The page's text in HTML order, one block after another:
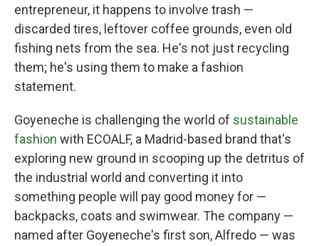
entrepreneur, it happens to involve trash —
discarded tires, leftover coffee grounds, even old
fishing nets from the sea. He's not just recycling
them; he's using them to make a fashion
statement.
Goyeneche is challenging the world of sustainable
fashion with ECOALF, a Madrid-based brand that's
exploring new ground in scooping up the detritus of
the industrial world and converting it into
something people will pay good money for —
backpacks, coats and swimwear. The company —
named after Goyeneche's first son, Alfredo — was